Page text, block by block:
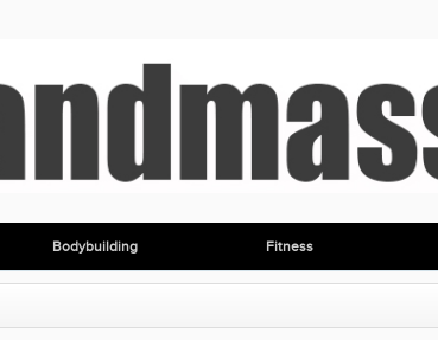
Bodybuilding Fitness